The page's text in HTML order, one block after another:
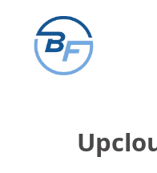
content